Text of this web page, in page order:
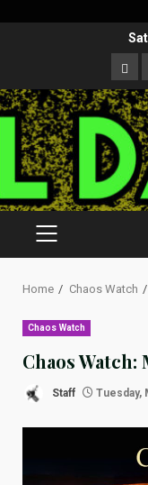
PRIMARY
MENU
Home Chaos Watch
Chaos Watch
Chaos Watch:
Staff Tuesday,